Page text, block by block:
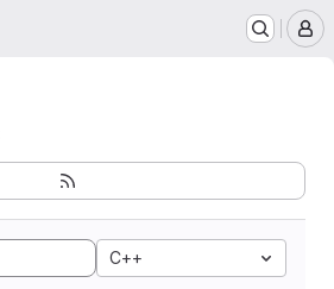
C++